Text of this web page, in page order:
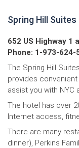
Spring Hill
652 US Highway 1
Phone: 1-973-624-
The Spring Hill
provides
assist you with NYC
The hotel has over
Internet access,
There are many
dinner), Perkins